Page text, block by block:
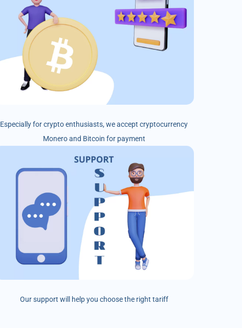
Especially for crypto enthusiasts, we accept cryptocurrency
Monero and Bitcoin for payment
Our support will help you choose the right tariff